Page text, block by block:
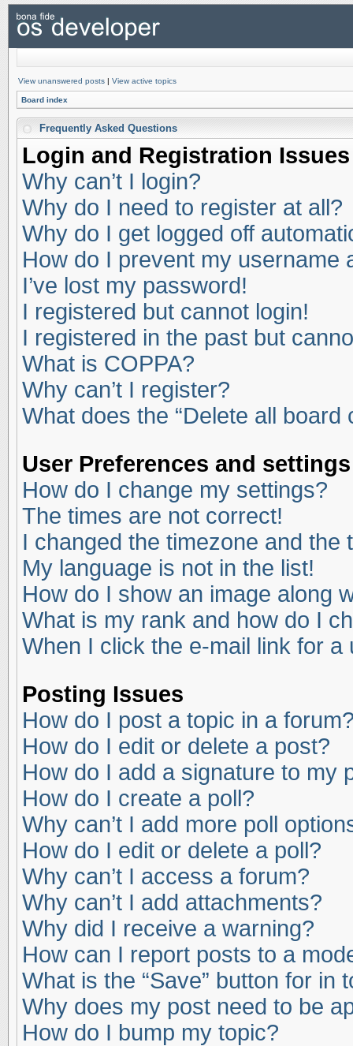
View unanswered posts | View active topics
Board index
Frequently Asked Questions
Login and Registration Issues
Why can’t I login?
Why do I need to register at all?
Why do I get logged off
How do I prevent my username
I’ve lost my password!
I registered but cannot login!
I registered in the past but
What is COPPA?
Why can’t I register?
What does the “Delete all board
User Preferences and settings
How do I change my settings?
The times are not correct!
I changed the timezone and the
My language is not in the list!
How do I show an image along
What is my rank and how do I
When I click the e-mail link for
Posting Issues
How do I post a topic in a
How do I edit or delete a post?
How do I add a signature to my
How do I create a poll?
Why can’t I add more poll
How do I edit or delete a poll?
Why can’t I access a forum?
Why can’t I add attachments?
Why did I receive a warning?
How can I report posts to a
What is the “Save” button for in
Why does my post need to be
How do I bump my topic?